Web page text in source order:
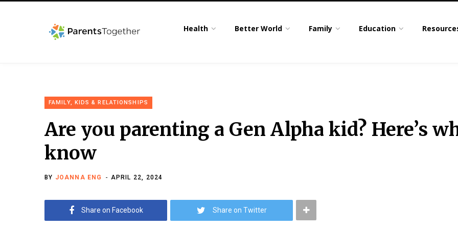
Health Better World Family Education
FAMILY, KIDS & RELATIONSHIPS
Are you parenting a Gen Alpha kid? Here’s
know
BY JOANNA ENG APRIL 22, 2024
Share on Facebook Share on Twitter